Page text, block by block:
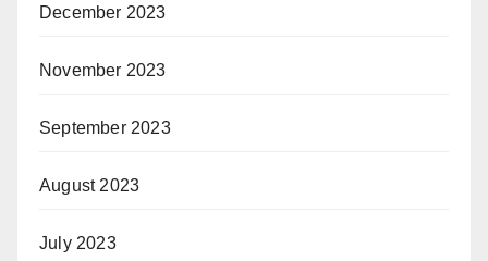
December 2023
November 2023
September 2023
August 2023
July 2023